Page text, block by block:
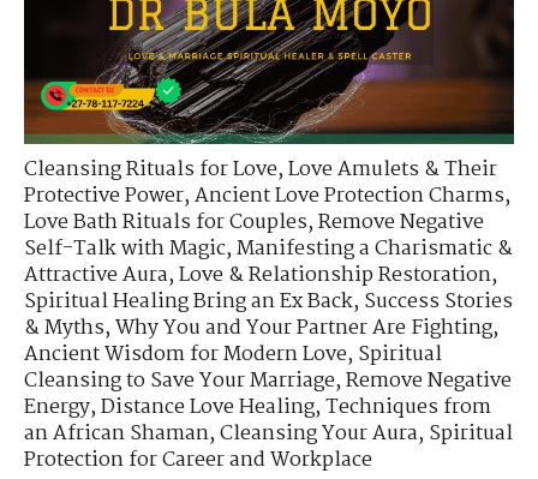
Cleansing Rituals for Love,Love Amulets & Their
Protective Power,Ancient Love Protection Charms,
Love Bath Rituals for Couples,Remove Negative
Self-Talk with Magic,Manifesting a Charismatic &
Attractive Aura,Love & Relationship Restoration,
Spiritual Healing Bring an Ex Back,Success Stories
& Myths,Why You and Your Partner Are Fighting,
Ancient Wisdom for Modern Love,Spiritual
Cleansing to Save Your Marriage,Remove Negative
Energy,Distance Love Healing,Techniques from
an African Shaman,Cleansing Your Aura,Spiritual
Protection for Career and Workplace